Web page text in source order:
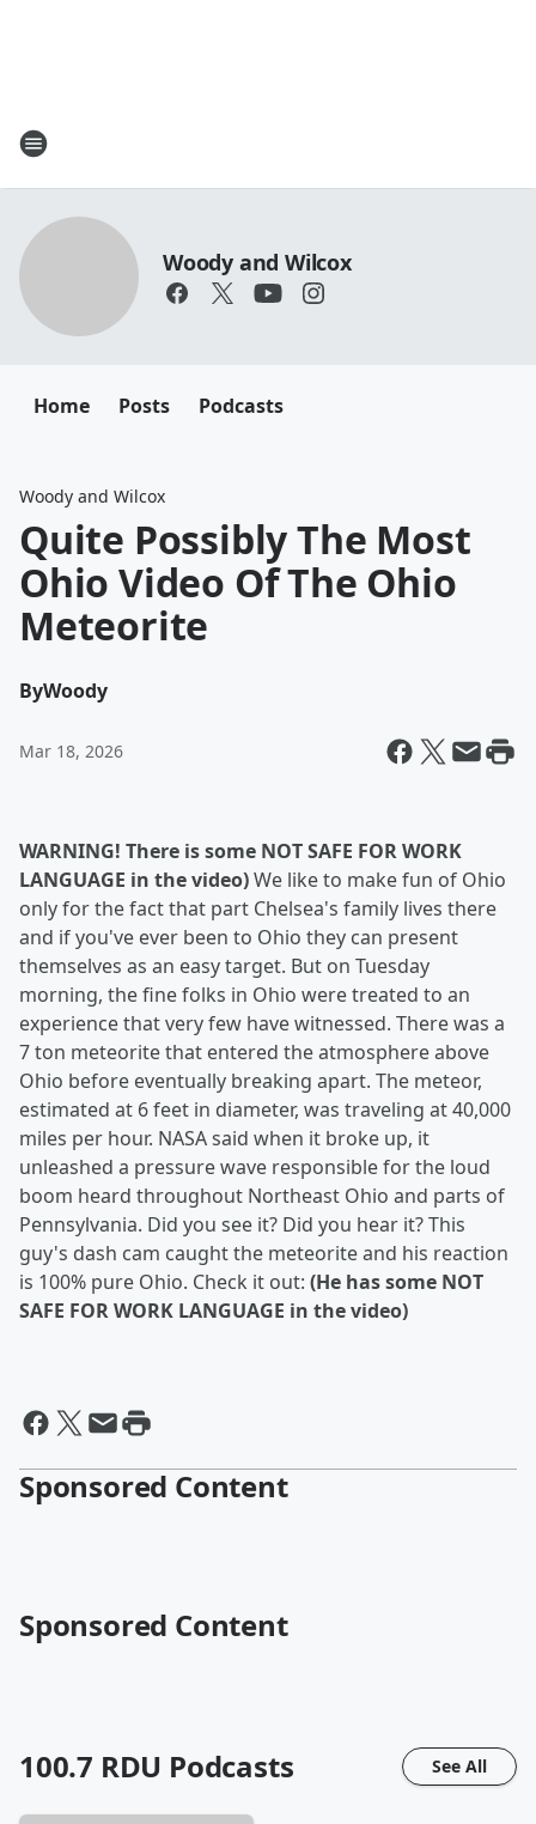
Woody and Wilcox
Home Posts Podcasts
Woody and Wilcox
Quite Possibly The Most
Ohio Video Of The Ohio
Meteorite
ByWoody
Mar 18, 2026
WARNING! There issome NOT SAFE FOR WORK
LANGUAGE in the video)We like to make fun of Ohio
only for the fact that part Chelsea's family lives there
and if you've ever been to Ohio they can present
themselves as an easy target. But on Tuesday
morning, the fine folks in Ohio were treated to an
experience that very few have witnessed. There was a
7 ton meteorite that entered the atmosphere above
Ohio before eventually breaking apart. The meteor,
estimated at 6 feet in diameter, was traveling at 40,000
miles per hour. NASA said when it broke up, it
unleashed a pressure wave responsible for the loud
boom heard throughout Northeast Ohio and parts of
Pennsylvania. Did you see it? Did you hear it? This
guy's dash cam caught the meteorite and his reaction
is 100% pure Ohio. Check it out: (He has some NOT
SAFE FOR WORK LANGUAGE in the video)
Sponsored Content
Sponsored Content
100.7 RDU Podcasts See All